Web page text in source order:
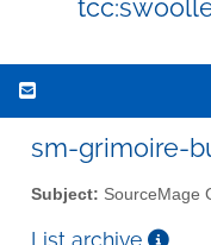
sm-grimoire-
Subject: SourceMage
List archive